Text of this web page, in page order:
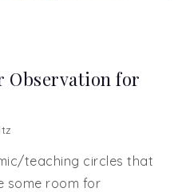
Observation for
teaching circles that
some room for